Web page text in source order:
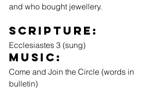
and who bought jewellery.
Scripture:
Ecclesiastes 3 (sung)
Music:
Come and Join the Circle (words in
bulletin)